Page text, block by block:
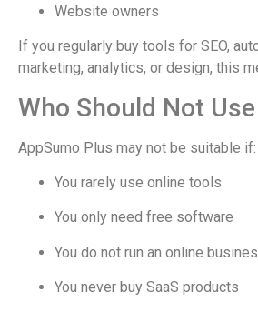
Website owners
If you regularly buy tools for SEO,
marketing, analytics, or design, this
Who Should Not
AppSumo Plus may not be suitable if:
You rarely use online tools
You only need free software
You do not run an online
You never buy SaaS products